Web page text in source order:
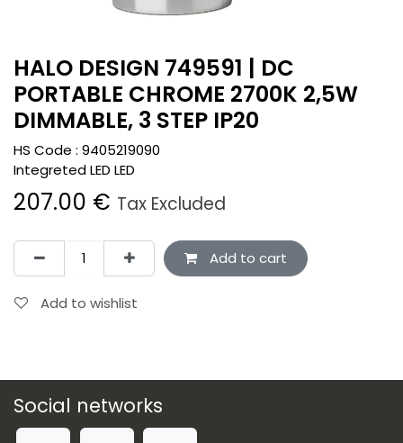
HALO DESIGN 749591 | DC
PORTABLE CHROME 2700K 2,5W
DIMMABLE, 3 STEP IP20
HS Code : 9405219090
Integreted LED LED
207.00 € Tax Excluded
Add to cart
Add to wishlist
Social networks